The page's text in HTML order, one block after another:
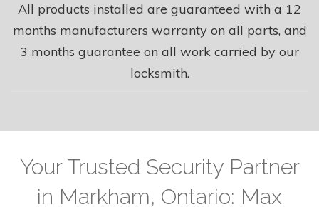
All products installed are guaranteed with a 12
months manufacturers warranty on all parts, and
3 months guarantee on all work carried by our
locksmith.
Your Trusted Security Partner
in Markham, Ontario: Max